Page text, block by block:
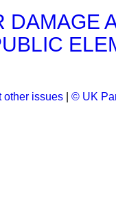
DAMAGE
other issues © UK